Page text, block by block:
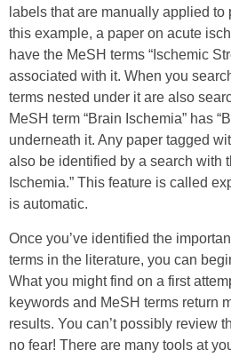
labels that are manually applied to
this example, a paper on acute
have the MeSH terms “Ischemic
associated with it. When you
terms nested under it are also
MeSH term “Brain Ischemia” has
underneath it. Any paper tagged
also be identified by a search with
Ischemia.” This feature is called
is automatic.
Once you’ve identified the
terms in the literature, you can
What you might find on a first
keywords and MeSH terms return
results. You can’t possibly review
no fear! There are many tools at